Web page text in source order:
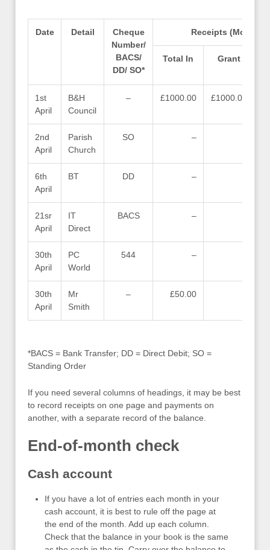
Date Detail
Cheque
Number/
BACS/
DD/ SO*
Receipts (Money
Total In Grant
1st
April
B&H
Council
– £1000.00 £1000.00
2nd
April
Parish
Church
SO –
6th
April
BT DD –
21sr
April
IT
Direct
BACS –
30th
April
PC
World
544 –
30th
April
Mr
Smith
– £50.00
*BACS = Bank Transfer; DD = Direct Debit; SO =
Standing Order
If you need several columns of headings, it may be best
to record receipts on one page and payments on
another, with a separate record of the balance.
End-of-month check
Cash account
If you have a lot of entries each month in your
cash account, it is best to rule off the page at
the end of the month. Add up each column.
Check that the balance in your book is the same